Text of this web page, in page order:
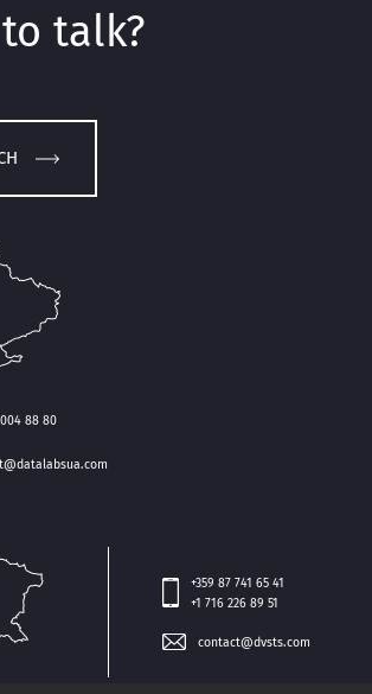
talk?
88 80
+359 87 741 65 41
+1 716 226 89 51
contact@dvsts.com